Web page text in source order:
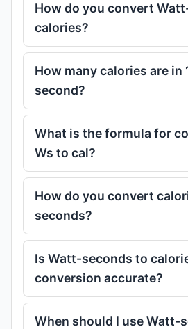
How do you convert
calories?
How many calories are in
second?
What is the formula for
Ws to cal?
How do you convert
seconds?
Is Watt-seconds to
conversion accurate?
When should I use Watt-